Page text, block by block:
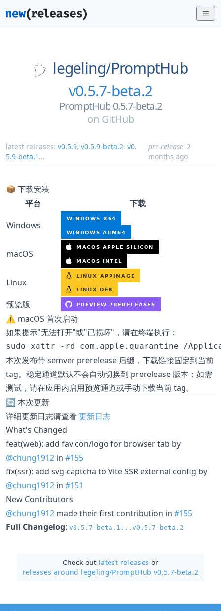
legeling/PromptHub
v0.5.7-beta.2
PromptHub 0.5.7-beta.2
on GitHub
latest releases: v0.5.9, v0.5.9-beta.2, v0.
5.9-beta.1 ...
pre-release 2
months ago
📦 下载安装
平台
下载
Windows
macOS
Linux
预览版
⚠️ macOS 首次启动
如果提示"无法打开"或"已损坏"，请在终端执行：
sudo xattr -rd com.apple.quarantine /
本次发布带 semver prerelease 后缀，下载链接固定到当前
tag。稳定通道默认不会自动切换到 prerelease 版本；如需
测试，请在应用内启用预览通道或手动下载当前 tag。
🔄 本次更新
详细更新日志请查看更新日志
What's Changed
feat(web): add favicon/logo for browser tab by
@chung1912 in #155
fix(ssr): add svg-captcha to Vite SSR external config by
@chung1912 in #151
New Contributors
@chung1912 made their first contribution in #155
Full Changelog: v0.5.7-beta.1...v0.5.7-beta.2
Check out latest releases or
releases around legeling/PromptHub v0.5.7-beta.2